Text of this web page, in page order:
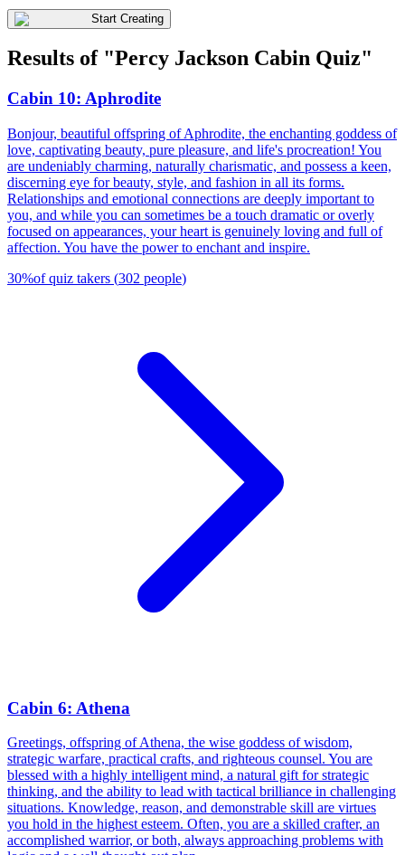
Start Creating
Results of "Percy Jackson Cabin Quiz"
Cabin 10: Aphrodite
Bonjour, beautiful offspring of Aphrodite, the enchanting goddess of
love, captivating beauty, pure pleasure, and life's procreation! You
are undeniably charming, naturally charismatic, and possess a keen,
discerning eye for beauty, style, and fashion in all its forms.
Relationships and emotional connections are deeply important to
you, and while you can sometimes be a touch dramatic or overly
focused on appearances, your heart is genuinely loving and full of
affection. You have the power to enchant and inspire.
30%of quiz takers (302 people)
Cabin 6: Athena
Greetings, offspring of Athena, the wise goddess of wisdom,
strategic warfare, practical crafts, and righteous counsel. You are
blessed with a highly intelligent mind, a natural gift for strategic
thinking, and the ability to lead with tactical brilliance in challenging
situations. Knowledge, reason, and demonstrable skill are virtues
you hold in the highest esteem. Often, you are a skilled crafter, an
accomplished warrior, or both, always approaching problems with